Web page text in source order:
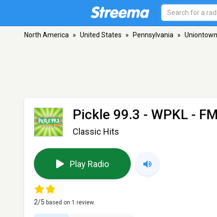
North America » United States » Pennsylvania » Uniontown
Pickle 99.3 - WPKL -
Classic Hits
Play Radio
2/5 based on 1 review.